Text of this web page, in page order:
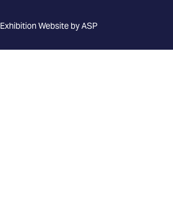
Exhibition Website by ASP